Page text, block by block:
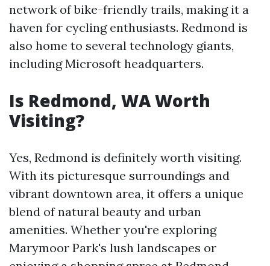
network of bike-friendly trails, making it a
haven for cycling enthusiasts. Redmond is
also home to several technology giants,
including Microsoft headquarters.
Is Redmond, WA Worth
Visiting?
Yes, Redmond is definitely worth visiting.
With its picturesque surroundings and
vibrant downtown area, it offers a unique
blend of natural beauty and urban
amenities. Whether you're exploring
Marymoor Park's lush landscapes or